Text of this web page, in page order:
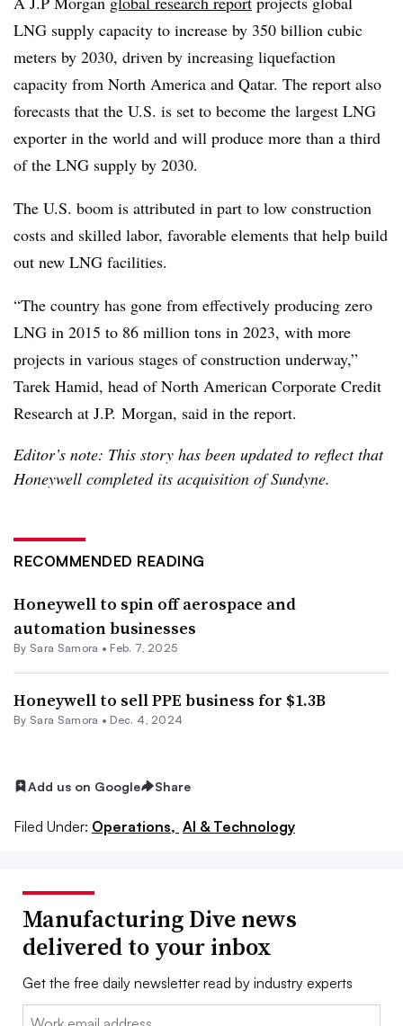
LNG supply capacity to increase by 350 billion cubic
meters by 2030, driven by increasing liquefaction
capacity from North America and Qatar. The report also
forecasts that the U.S. is set to become the largest LNG
exporter in the world and will produce more than a third
of the LNG supply by 2030.
The U.S. boom is attributed in part to low construction
costs and skilled labor, favorable elements that help build
out new LNG facilities.
“The country has gone from effectively producing zero
LNG in 2015 to 86 million tons in 2023, with more
projects in various stages of construction underway,”
Tarek Hamid, head of North American Corporate Credit
Research at J.P. Morgan, said in the report.
Editor’s note: This story has been updated to reflect that
Honeywell completed its acquisition of Sundyne.
RECOMMENDED READING
Honeywell to spin off aerospace and
automation businesses
By Sara Samora • Feb. 7, 2025
Honeywell to sell PPE business for $1.3B
By Sara Samora • Dec. 4, 2024
Add us on Google Share
Filed Under: Operations, AI & Technology
Manufacturing Dive news
delivered to your inbox
Get the free daily newsletter read by industry experts
Email: